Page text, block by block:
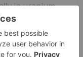
in uranium
in 2022,
remaining
Moreover,